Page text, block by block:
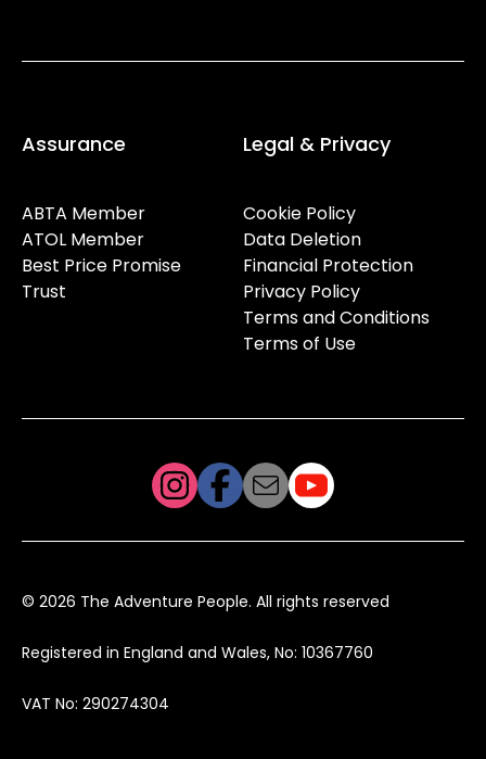
Assurance
ABTA Member
ATOL Member
Best Price Promise
Trust
Legal & Privacy
Cookie Policy
Data Deletion
Financial Protection
Privacy Policy
Terms and Conditions
Terms of Use
© 2026 The Adventure People. All rights reserved
Registered in England and Wales, No: 10367760
VAT No: 290274304